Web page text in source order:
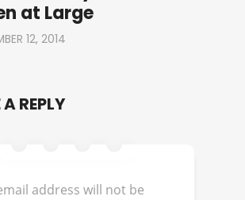
at Large
12, 2014
REPLY
address will not be